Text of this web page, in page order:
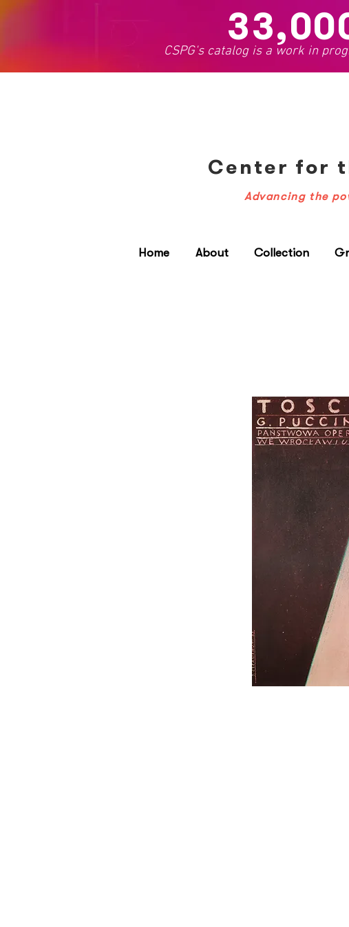
CSPG's catalog is a work in
Center for
Advancing the
Home About Collection